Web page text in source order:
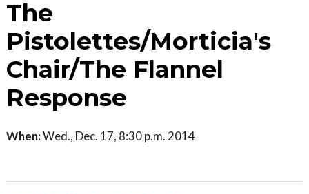
The
Pistolettes/Morticia's
Chair/The Flannel
Response
When:Wed., Dec. 17, 8:30 p.m. 2014